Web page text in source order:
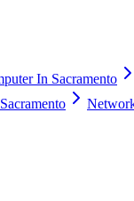
In Sacramento